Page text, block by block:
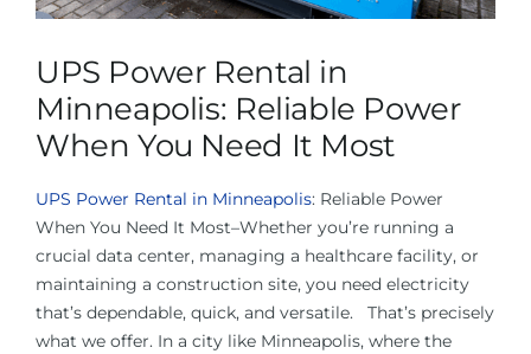
About Us
Contact Us
Linkedin
UPS Power Rental in
Minneapolis: Reliable Power
When You Need It Most
UPS Power Rental in Minneapolis: Reliable Power
When You Need It Most–Whether you’re running a
crucial data center, managing a healthcare facility, or
maintaining a construction site, you need electricity
that’s dependable, quick, and versatile. That’s precisely
what we offer. In a city like Minneapolis, where the